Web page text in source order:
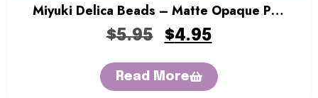
Miyuki Delica Beads – Matte Opaque Pea
Green
$5.95 $4.95
Read More